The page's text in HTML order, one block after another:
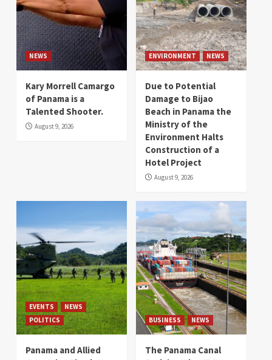
NEWS
Kary Morrell Camargo
of Panama is a
Talented Shooter.
August 9, 2026
ENVIRONMENT NEWS
Due to Potential
Damage to Bijao
Beach in Panama the
Ministry of the
Environment Halts
Construction of a
Hotel Project
August 9, 2026
EVENTS
NEWS
POLITICS
Panama and Allied
BUSINESS NEWS
The Panama Canal